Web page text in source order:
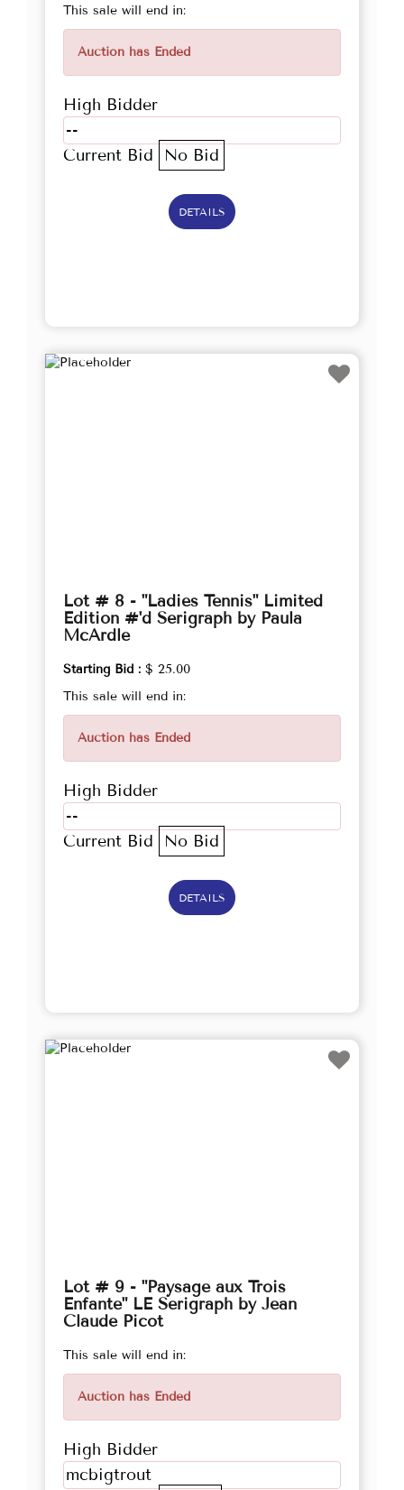
This sale will end in:
Auction has Ended
High Bidder
--
Current Bid
No Bid
DETAILS
Lot # 8 - "Ladies Tennis" Limited
Edition #'d Serigraph by Paula
McArdle
Starting Bid : $ 25.00
This sale will end in:
Auction has Ended
High Bidder
--
Current Bid
No Bid
DETAILS
Lot # 9 - "Paysage aux Trois
Enfante" LE Serigraph by Jean
Claude Picot
This sale will end in:
Auction has Ended
High Bidder
mcbigtrout